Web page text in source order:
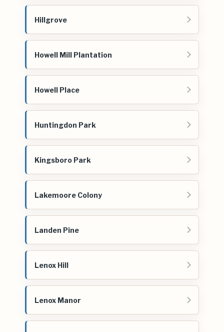
Hillgrove
Howell Mill Plantation
Howell Place
Huntingdon Park
Kingsboro Park
Lakemoore Colony
Landen Pine
Lenox Hill
Lenox Manor